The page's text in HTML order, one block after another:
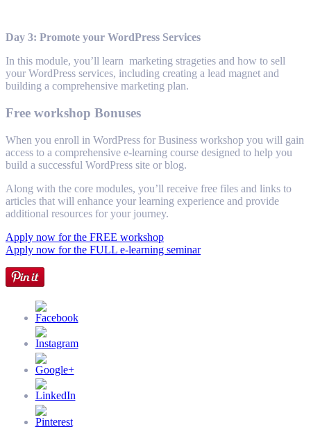
Day 3: Promote your WordPress Services
In this module, you’ll learn marketing strageties and how to sell
your WordPress services, including creating a lead magnet and
building a comprehensive marketing plan.
Free workshop Bonuses
When you enroll in WordPress for Business workshop you will gain
access to a comprehensive e-learning course designed to help you
build a successful WordPress site or blog.
Along with the core modules, you’ll receive free files and links to
articles that will enhance your learning experience and provide
additional resources for your journey.
Apply now for the FREE workshop
Apply now for the FULL e-learning seminar